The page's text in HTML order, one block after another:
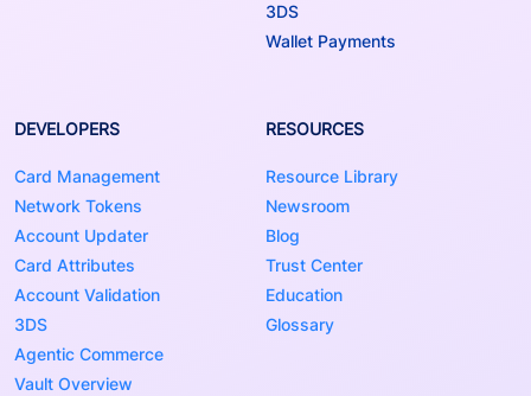
3DS
Wallet Payments
DEVELOPERS
Card Management
Network Tokens
Account Updater
Card Attributes
Account Validation
3DS
Agentic Commerce
Vault Overview
RESOURCES
Resource Library
Newsroom
Blog
Trust Center
Education
Glossary